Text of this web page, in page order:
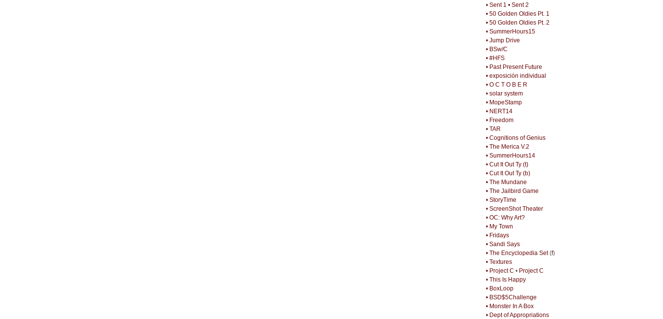
• Sent 1 • Sent 2
• 50 Golden Oldies Pt. 1
• 50 Golden Oldies Pt. 2
• SummerHours15
• Jump Drive
• BSw/C
• #HFS
• Past Present Future
• exposición individual
• O C T O B E R
• solar system
• MopeStamp
• NERT14
• Freedom
• TAR
• Cognitions of Genius
• The Merica V.2
• SummerHours14
• Cut It Out Ty (t)
• Cut It Out Ty (b)
• The Mundane
• The Jailbird Game
• StoryTime
• ScreenShot Theater
• OC: Why Art?
• My Town
• Fridays
• Sandi Says
• The Encyclopedia Set(f)
• Textures
• Project C • Project C
• This Is Happy
• BoxLoop
• BSD$5Challenge
• Monster In A Box
• Dept of Appropriations